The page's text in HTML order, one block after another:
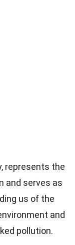
represents the
and serves as
us of the
and
pollution.